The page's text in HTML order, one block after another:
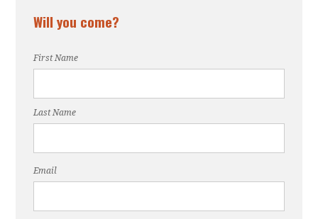
Will you come?
First Name
Last Name
Email